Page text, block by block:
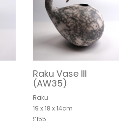
Raku Vase III
(AW35)
Raku
19 x 18 x 14cm
£155